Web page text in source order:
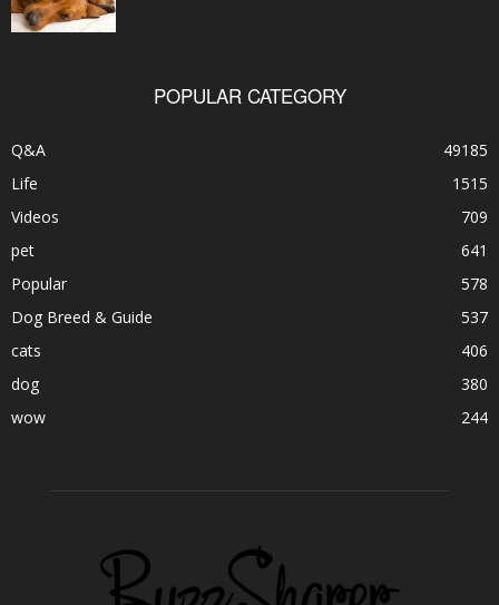
POPULAR CATEGORY
Q&A
49185
Life
1515
Videos
709
pet
641
Popular
578
Dog Breed & Guide
537
cats
406
dog
380
wow
244